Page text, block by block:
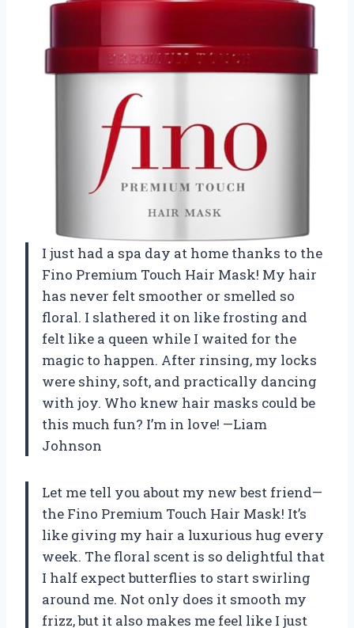
I just had a spa day at home thanks to the
Fino Premium Touch Hair Mask! My hair
has never felt smoother or smelled so
floral. I slathered it on like frosting and
felt like a queen while I waited for the
magic to happen. After rinsing, my locks
were shiny, soft, and practically dancing
with joy. Who knew hair masks could be
this much fun? I’m in love! —Liam
Johnson
Let me tell you about my new best friend—
the Fino Premium Touch Hair Mask! It’s
like giving my hair a luxurious hug every
week. The floral scent is so delightful that
I half expect butterflies to start swirling
around me. Not only does it smooth my
frizz, but it also makes me feel like I just